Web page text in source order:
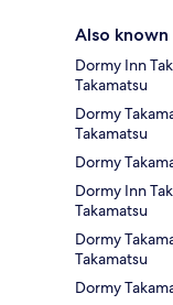
Also known
Dormy Inn
Takamatsu
Dormy
Takamatsu
Dormy
Dormy Inn
Takamatsu
Dormy
Takamatsu
Dormy